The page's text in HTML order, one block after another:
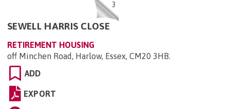
3
SEWELL HARRIS CLOSE
RETIREMENT HOUSING
off Minchen Road, Harlow, Essex, CM20 3HB.
ADD
EXPORT